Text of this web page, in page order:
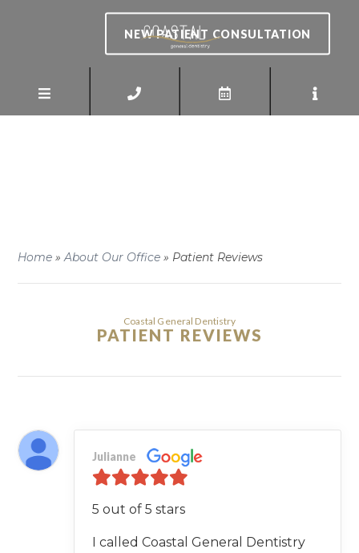
NEW PATIENT CONSULTATION
Home »About Our Office » Patient Reviews
Coastal General Dentistry
PATIENT REVIEWS
Julianne
5 out of 5 stars
I called Coastal General Dentistry